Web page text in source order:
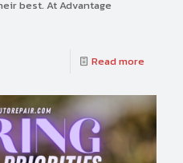
best. At Advantage
Read more